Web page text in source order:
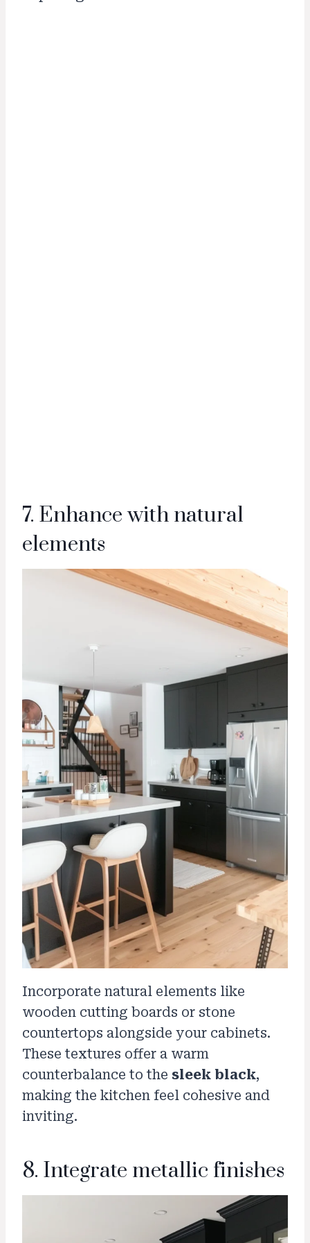
7. Enhance with natural
elements
Incorporate natural elements like
wooden cutting boards or stone
countertops alongside your cabinets.
These textures offer a warm
counterbalance to the sleek black,
making the kitchen feel cohesive and
inviting.
8. Integrate metallic finishes